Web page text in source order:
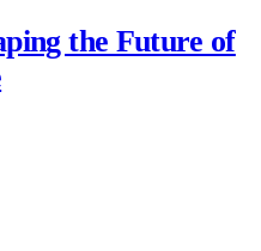
the Future of